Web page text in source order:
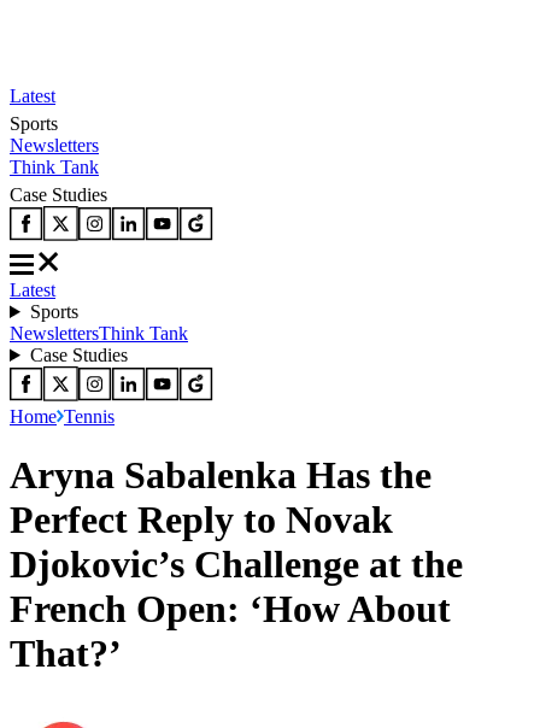
Latest
Sports
Newsletters
Think Tank
Case Studies
Latest
Sports
NewslettersThink Tank
Case Studies
Home Tennis
Aryna Sabalenka Has the
Perfect Reply to Novak
Djokovic’s Challenge at the
French Open: ‘How About
That?’